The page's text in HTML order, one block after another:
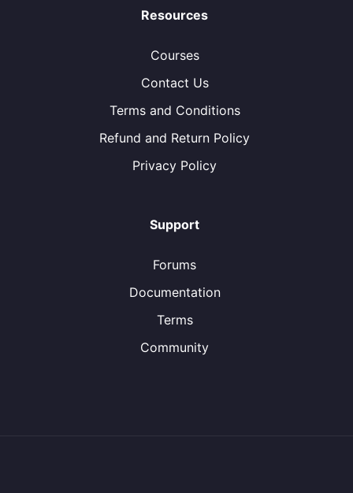
Resources
Courses
Contact Us
Terms and Conditions
Refund and Return Policy
Privacy Policy
Support
Forums
Documentation
Terms
Community